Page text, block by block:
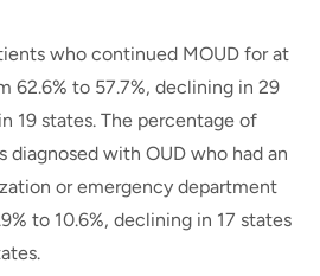
who continued MOUD for at
62.6% to 57.7%, declining in 29
19 states. The percentage of
diagnosed with OUD who had an
or emergency department
to 10.6%, declining in 17 states